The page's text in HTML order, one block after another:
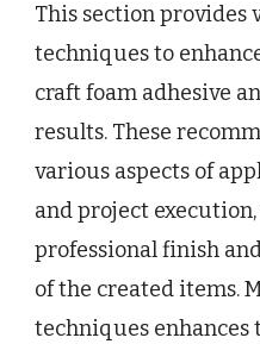
This section provides
techniques to
craft foam adhesive
results. These
various aspects of
and project
professional finish
of the created items.
techniques enhances